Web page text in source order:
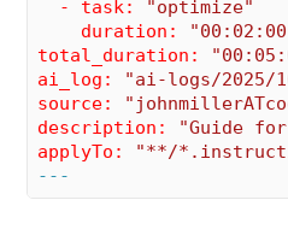
  - task:
"optimize"
    duration:
total_duration:
ai_log:
"ai-logs/2025/
source:
description:
"Guide
applyTo:
"**/
---